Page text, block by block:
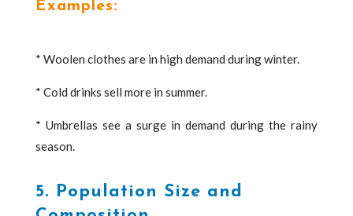
Examples:
* Woolen clothes are in high demand during winter.
* Cold drinks sell more in summer.
* Umbrellas see a surge in demand during the rainy
season.
5. Population Size and